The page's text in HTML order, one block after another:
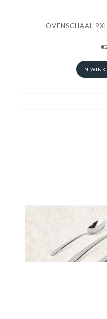
OVENSCHAAL
IN